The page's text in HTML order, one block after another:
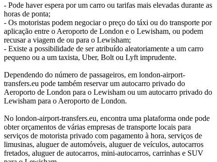
- Pode haver espera por um carro ou tarifas mais elevadas durante as
horas de ponta;
- Os motoristas podem negociar o preço do táxi ou do transporte por
aplicação entre o Aeroporto de London e o Lewisham, ou podem
recusar a viagem de ou para o Lewisham;
- Existe a possibilidade de ser atribuído aleatoriamente a um carro
pequeno ou a um taxista, Uber, Bolt ou Lyft imprudente.
Dependendo do número de passageiros, em london-airport-
transfers.eu pode também reservar um autocarro privado do
Aeroporto de London para o Lewisham ou um autocarro privado do
Lewisham para o Aeroporto de London.
No london-airport-transfers.eu, encontra uma plataforma onde pode
obter orçamentos de várias empresas de transporte locais para
serviços de motorista privado com pagamento à hora, serviços de
limusinas, aluguer de automóveis, aluguer de veículos, autocarros
fretados, aluguer de autocarros, mini-autocarros, carrinhas e SUV